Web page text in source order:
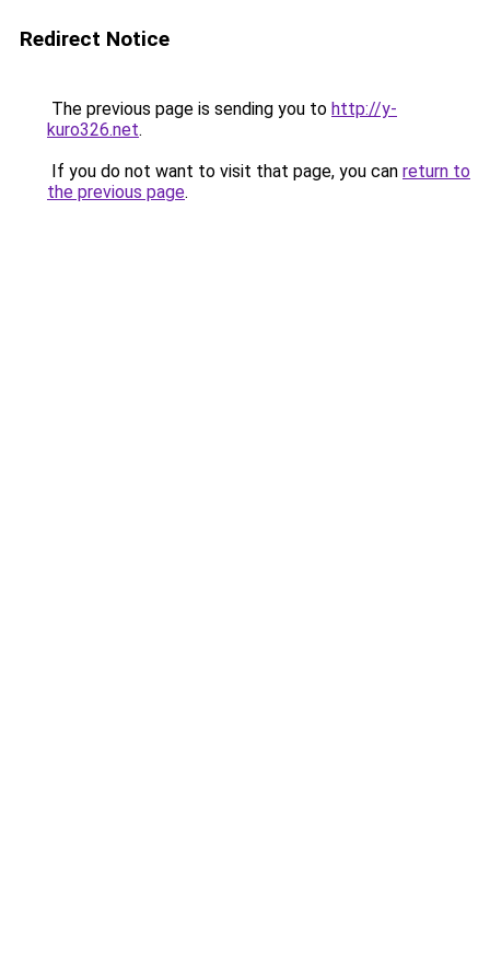
Redirect Notice
The previous page is sending you to http://y-
kuro326.net.
If you do not want to visit that page, you can return to
the previous page.